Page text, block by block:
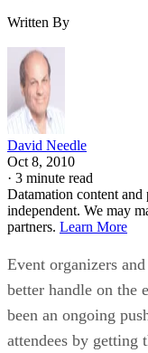
Written By
David Needle
Oct 8, 2010
· 3 minute read
Datamation content
independent. We may
partners. Learn More
Event organizers
better handle on the
been an ongoing
attendees by